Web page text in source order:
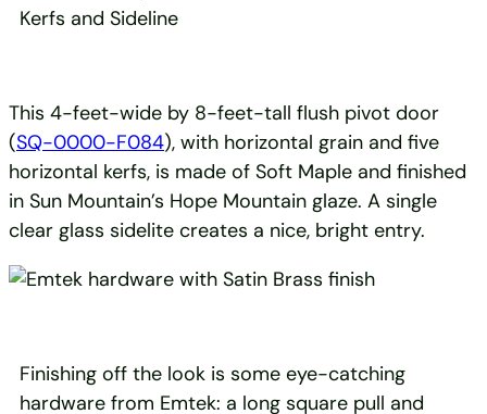
This 4-feet-wide by 8-feet-tall flush pivot door
(SQ-0000-F084), with horizontal grain and five
horizontal kerfs, is made of Soft Maple and finished
in Sun Mountain’s Hope Mountain glaze. A single
clear glass sidelite creates a nice, bright entry.
Finishing off the look is some eye-catching
hardware from Emtek: a long square pull and